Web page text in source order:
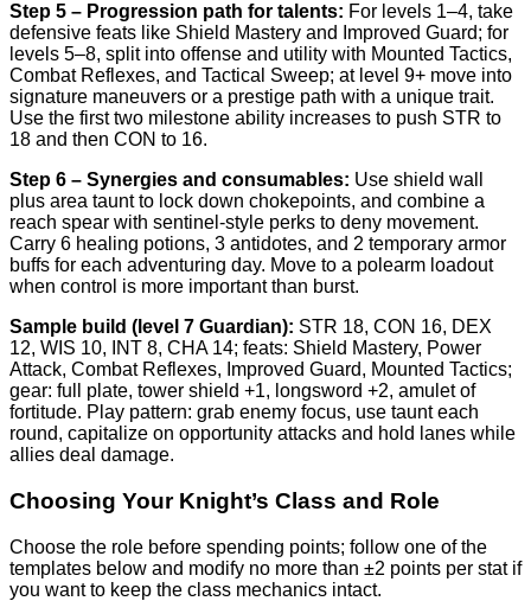
Step 5 – Progression path for talents: For levels 1–4, take
defensive feats like Shield Mastery and Improved Guard; for
levels 5–8, split into offense and utility with Mounted Tactics,
Combat Reflexes, and Tactical Sweep; at level 9+ move into
signature maneuvers or a prestige path with a unique trait.
Use the first two milestone ability increases to push STR to
18 and then CON to 16.
Step 6 – Synergies and consumables: Use shield wall
plus area taunt to lock down chokepoints, and combine a
reach spear with sentinel-style perks to deny movement.
Carry 6 healing potions, 3 antidotes, and 2 temporary armor
buffs for each adventuring day. Move to a polearm loadout
when control is more important than burst.
Sample build (level 7 Guardian): STR 18, CON 16, DEX
12, WIS 10, INT 8, CHA 14; feats: Shield Mastery, Power
Attack, Combat Reflexes, Improved Guard, Mounted Tactics;
gear: full plate, tower shield +1, longsword +2, amulet of
fortitude. Play pattern: grab enemy focus, use taunt each
round, capitalize on opportunity attacks and hold lanes while
allies deal damage.
Choosing Your Knight’s Class and Role
Choose the role before spending points; follow one of the
templates below and modify no more than ±2 points per stat if
you want to keep the class mechanics intact.